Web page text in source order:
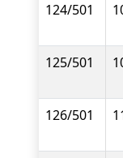
124/501
125/501
126/501